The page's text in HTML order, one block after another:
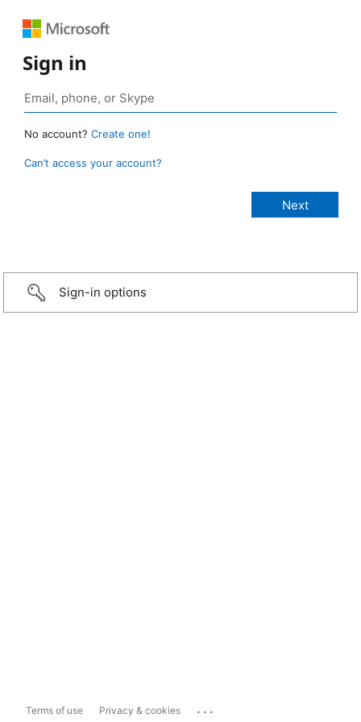
Sign in
No account? Create one!
Can’t access your account?
Sign-in options
Terms of use Privacy & cookies ...